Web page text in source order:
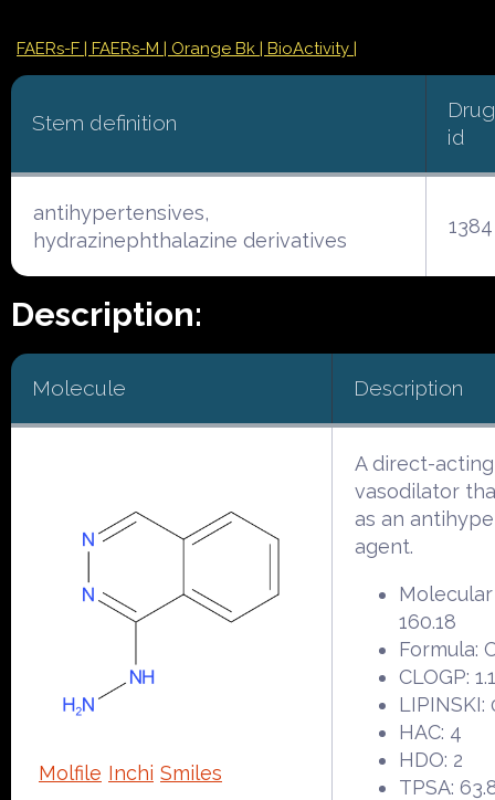
FAERs-F | FAERs-M | Orange Bk | BioActivity |
Stem definition
Drug
id
antihypertensives,
hydrazinephthalazine derivatives
1384
Description:
Molecule Description
Molfile Inchi Smiles
A direct-acting
vasodilator
as an
agent.
160.18
Formula:
CLOGP:
LIPINSKI:
HAC: 4
HDO: 2
TPSA: